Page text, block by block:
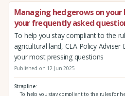
Managing hedgerows on your
your frequently asked
To help you stay compliant to the
agricultural land, CLA Policy
your most pressing questions
Published on 12 Jun 2025
Strapline
To help you stay compliant to the rules for